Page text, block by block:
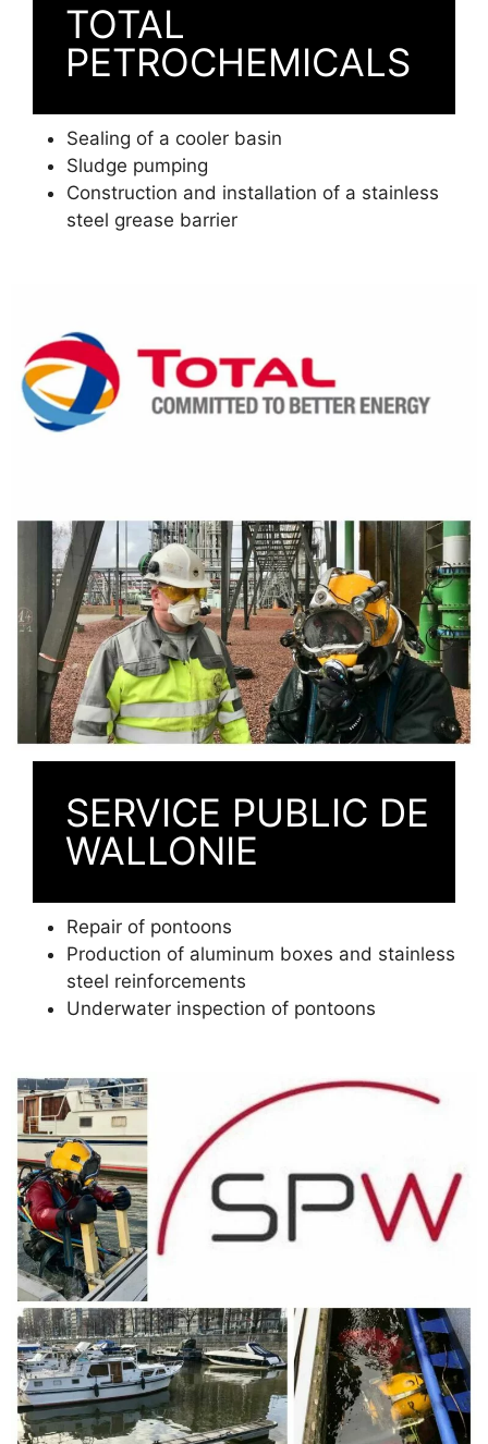
TOTAL
PETROCHEMICALS
Sealing of a cooler basin
Sludge pumping
Construction and installation of a stainless
steel grease barrier
SERVICE PUBLIC DE
WALLONIE
Repair of pontoons
Production of aluminum boxes and stainless
steel reinforcements
Underwater inspection of pontoons